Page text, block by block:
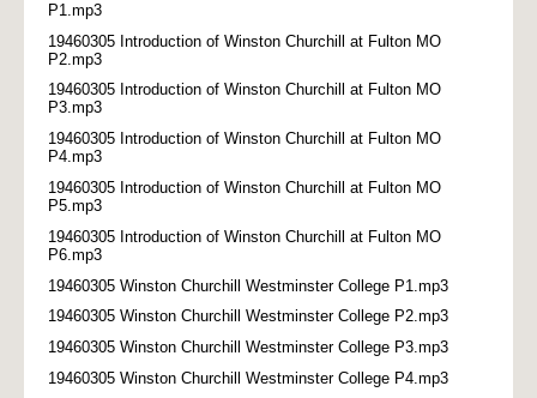
P1.mp3
19460305 Introduction of Winston Churchill at Fulton MO
P2.mp3
19460305 Introduction of Winston Churchill at Fulton MO
P3.mp3
19460305 Introduction of Winston Churchill at Fulton MO
P4.mp3
19460305 Introduction of Winston Churchill at Fulton MO
P5.mp3
19460305 Introduction of Winston Churchill at Fulton MO
P6.mp3
19460305 Winston Churchill Westminster College P1.mp3
19460305 Winston Churchill Westminster College P2.mp3
19460305 Winston Churchill Westminster College P3.mp3
19460305 Winston Churchill Westminster College P4.mp3